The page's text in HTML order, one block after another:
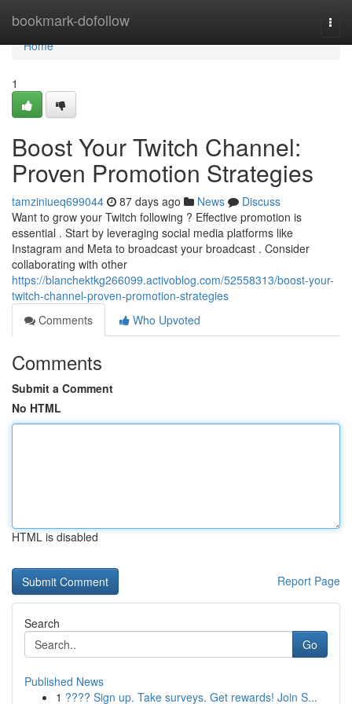
bookmark-dofollow
Home
Home
1
Boost Your Twitch Channel:
Proven Promotion Strategies
tamziniueq699044 87 days ago News
Discuss
Want to grow your Twitch following ? Effective promotion is
essential . Start by leveraging social media platforms like
Instagram and Meta to broadcast your broadcast . Consider
collaborating with other
https://blanchektkg266099.activoblog.com/52558313/boost-your-
twitch-channel-proven-promotion-strategies
Comments
Who Upvoted
Comments
Submit a Comment
No HTML
HTML is disabled
Report Page
Search
Go
Published News
1 ???? Sign up. Take surveys. Get rewards! Join S...